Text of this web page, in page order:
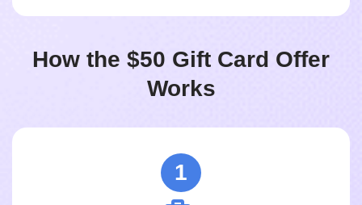
How the $50 Gift Card Offer
Works
1